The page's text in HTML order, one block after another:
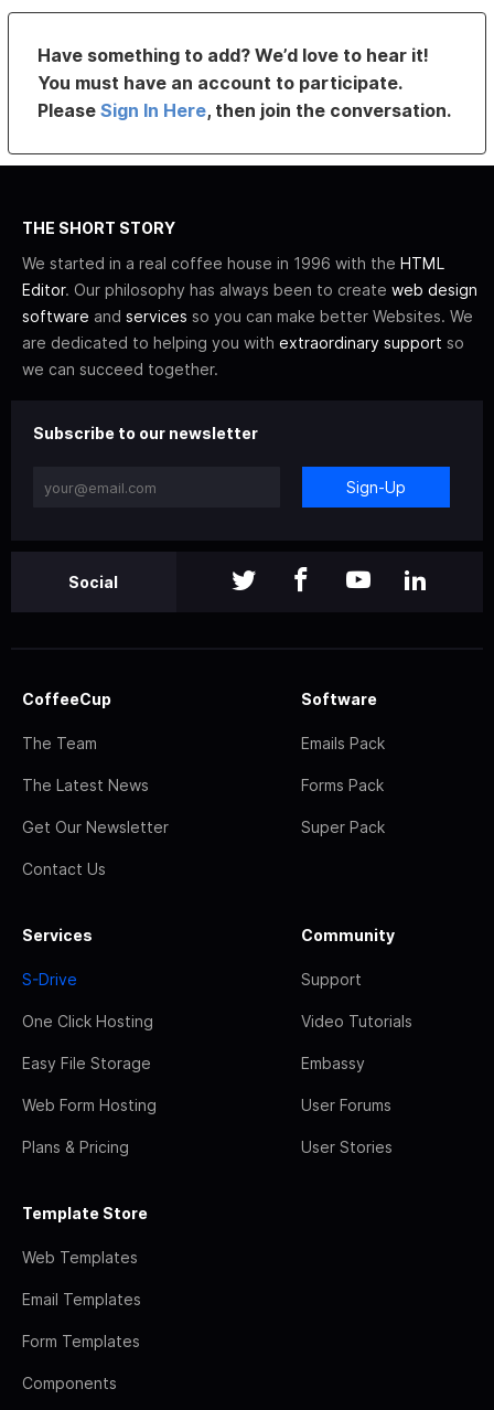
Have something to add? We’d love to hear it!
You must have an account to participate.
PleaseSign In Here, then join the conversation.
THE SHORT STORY
We started in a real coffee house in 1996 with the HTML
Editor. Our philosophy has always been to create web design
software and services so you can make better Websites. We
are dedicated to helping you with extraordinary support so
we can succeed together.
Subscribe to our newsletter
Sign-Up
Social
CoffeeCup
The Team
The Latest News
Get Our Newsletter
Contact Us
Software
Emails Pack
Forms Pack
Super Pack
Services
S-Drive
One Click Hosting
Easy File Storage
Web Form Hosting
Plans & Pricing
Community
Support
Video Tutorials
Embassy
User Forums
User Stories
Template Store
Web Templates
Email Templates
Form Templates
Components